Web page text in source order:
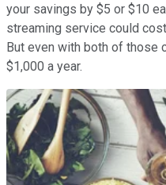
your savings by $5 or $10
streaming service could
But even with both of those
$1,000 a year.